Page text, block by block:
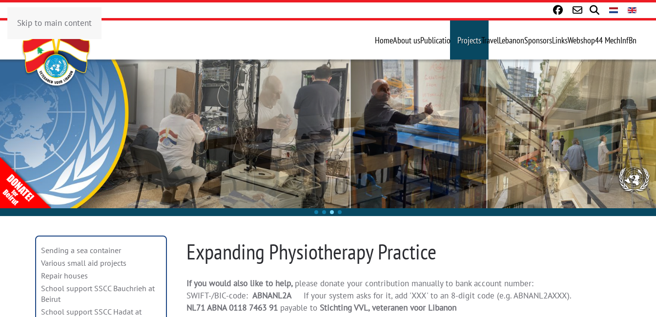
Skip to main content
HomeAbout usPublications ProjectsTravelLebanonSponsorsLinksWebshop44 MechInfBn
Sending a sea container
Various small aid projects
Repair houses
School support SSCC Bauchrieh at
Beirut
School support SSCC Hadat at
Expanding Physiotherapy Practice
If you would also like to help, please donate your contribution manually to bank account number:
SWIFT-/BIC-code: ABNANL2AIf your system asks for it, add 'XXX' to an 8-digit code (e.g. ABNANL2AXXX).
NL71 ABNA 0118 7463 91 payable to Stichting VVL, veteranen voor Libanon